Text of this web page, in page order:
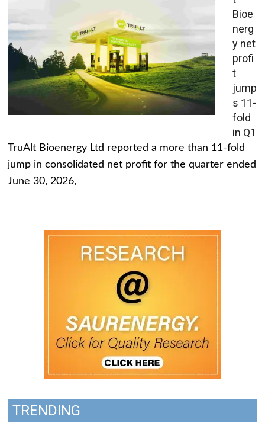
Bioe
nerg
y net
profi
t
jump
s 11-
fold
in Q1
TruAlt Bioenergy Ltd reported a more than 11-fold
jump in consolidated net profit for the quarter ended
June 30, 2026,
TRENDING